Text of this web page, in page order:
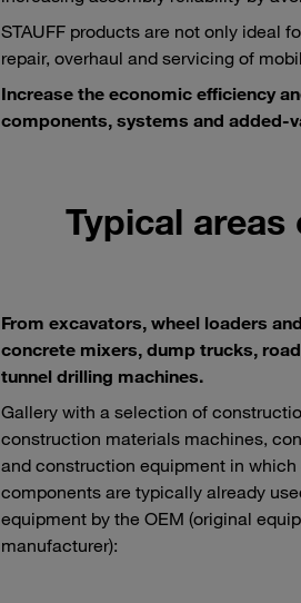
STAUFF products are not only ideal
repair, overhaul and servicing of
Increase the economic efficiency
components, systems and added-
Typical
From excavators, wheel loaders
concrete mixers, dump trucks,
tunnel drilling machines.
Gallery with a selection of
construction materials machines,
and construction equipment in which
components are typically already
equipment by the OEM (original
manufacturer):